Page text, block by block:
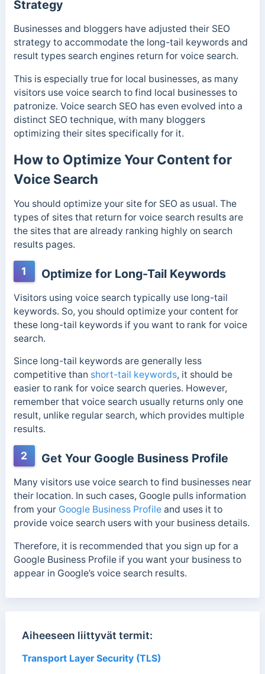
Strategy
Businesses and bloggers have adjusted their SEO
strategy to accommodate the long-tail keywords and
result types search engines return for voice search.
This is especially true for local businesses, as many
visitors use voice search to find local businesses to
patronize. Voice search SEO has even evolved into a
distinct SEO technique, with many bloggers
optimizing their sites specifically for it.
How to Optimize Your Content for
Voice Search
You should optimize your site for SEO as usual. The
types of sites that return for voice search results are
the sites that are already ranking highly on search
results pages.
1 Optimize for Long-Tail Keywords
Visitors using voice search typically use long-tail
keywords. So, you should optimize your content for
these long-tail keywords if you want to rank for voice
search.
Since long-tail keywords are generally less
competitive than short-tail keywords, it should be
easier to rank for voice search queries. However,
remember that voice search usually returns only one
result, unlike regular search, which provides multiple
results.
2 Get Your Google Business Profile
Many visitors use voice search to find businesses near
their location. In such cases, Google pulls information
from your Google Business Profileand uses it to
provide voice search users with your business details.
Therefore, it is recommended that you sign up for a
Google Business Profile if you want your business to
appear in Google’s voice search results.
Aiheeseen liittyvät termit:
Transport Layer Security (TLS)